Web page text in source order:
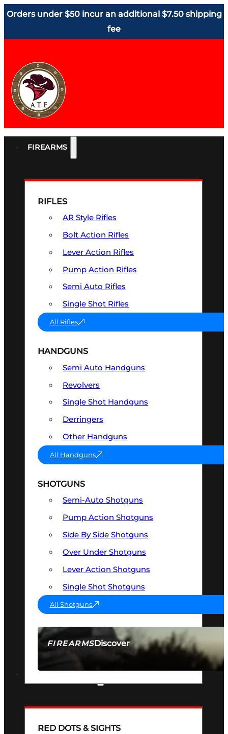
Orders under $50 incur an additional $7.50 shipping
fee
FIREARMS
FIREARMSDiscover
SEE ALL FIREARMS
RIFLES
AR Style Rifles
Bolt Action Rifles
Lever Action Rifles
Pump Action Rifles
Semi Auto Rifles
Single Shot Rifles
All Rifles
HANDGUNS
Semi Auto Handguns
Revolvers
Single Shot Handguns
Derringers
Other Handguns
All Handguns
SHOTGUNS
Semi-Auto Shotguns
Pump Action Shotguns
Side By Side Shotguns
Over Under Shotguns
Lever Action Shotguns
Single Shot Shotguns
All Shotguns
RED DOTS & SIGHTS